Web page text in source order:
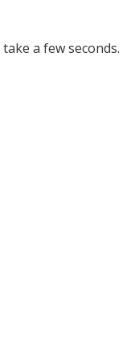
a few seconds.